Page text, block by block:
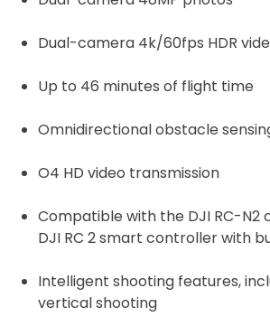
Dual-camera 4k/60fps HDR
Up to 46 minutes of flight time
Omnidirectional obstacle
O4 HD video transmission
Compatible with the DJI RC-N2
DJI RC 2 smart controller with
Intelligent shooting features,
vertical shooting